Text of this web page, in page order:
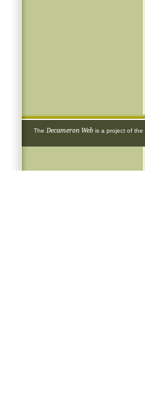
The Decameron Web is a project of the